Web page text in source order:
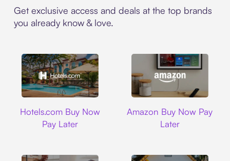
Get exclusive access and deals at the top brands
you already know & love.
Hotels.com Buy Now
Pay Later
Amazon Buy Now Pay
Later